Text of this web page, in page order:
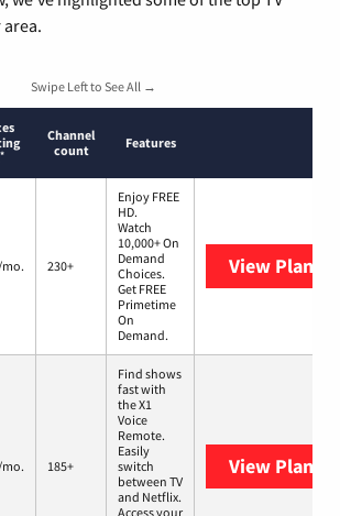
Swipe Left to See All →
*
Channel
count
Features
230+
Enjoy FREE
HD.
Watch
10,000+ On
Demand
Choices.
Get FREE
Primetime
On
Demand.
View Plans
mo. 185+
Find shows
fast with
the X1
Voice
Remote.
Easily
switch
between TV
and Netflix.
Access your
View Plans